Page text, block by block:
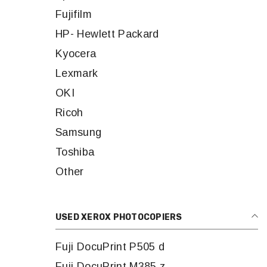
Fujifilm
HP- Hewlett Packard
Kyocera
Lexmark
OKI
Ricoh
Samsung
Toshiba
Other
USED XEROX PHOTOCOPIERS
Fuji DocuPrint P505 d